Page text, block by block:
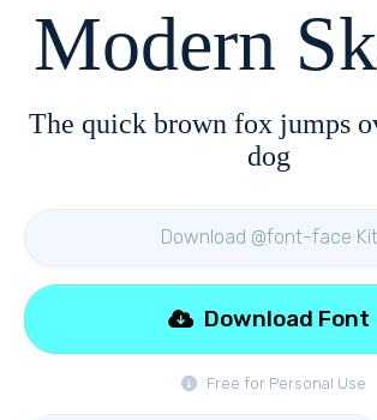
Modern
The quick brown fox jumps
dog
Download @font-face Kit
Free for Personal Use
Download Font